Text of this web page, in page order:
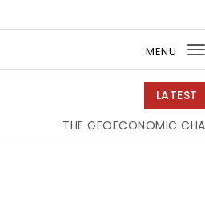
MENU
LATEST
THE GEOECONOMIC